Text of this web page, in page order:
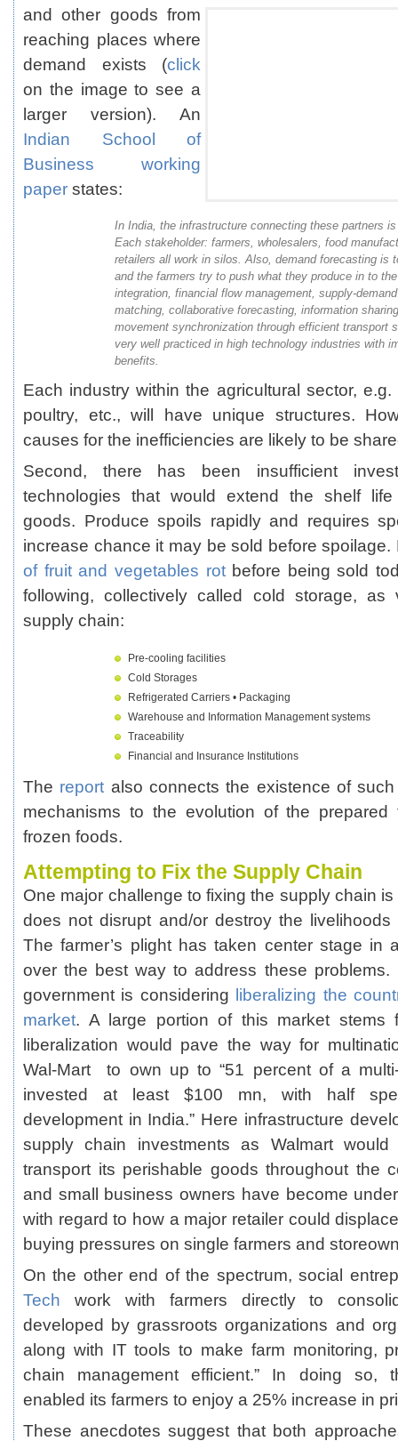
and other goods from
reaching places where
demand exists (click
on the image to see a
larger version). An
Indian School of
Business working
paper states:
In India, the infrastructure connecting these partners
Each stakeholder: farmers, wholesalers, food
retailers all work in silos. Also, demand forecasting is
and the farmers try to push what they produce in to
integration, financial flow management, supply-demand
matching, collaborative forecasting, information
movement synchronization through efficient transport
very well practiced in high technology industries with
benefits.
Each industry within the agricultural sector,
poultry, etc., will have unique structures.
causes for the inefficiencies are likely to be
Second, there has been insufficient
technologies that would extend the shelf
goods. Produce spoils rapidly and requires
increase chance it may be sold before
of fruit and vegetables rotbefore being sold
following, collectively called cold storage,
supply chain:
Pre-cooling facilities
Cold Storages
Refrigerated Carriers • Packaging
Warehouse and Information Management systems
Traceability
Financial and Insurance Institutions
The report also connects the existence of
mechanisms to the evolution of the prepared
frozen foods.
Attempting to Fix the Supply Chain
One major challenge to fixing the supply chain
does not disrupt and/or destroy the livelihoods
The farmer’s plight has taken center stage in
over the best way to address these problems.
government is considering
liberalizing the
market. A large portion of this market stems
liberalization would pave the way for
Wal-Mart to own up to “51 percent of a
invested at least $100 mn, with half
development in India.” Here infrastructure
supply chain investments as Walmart
transport its perishable goods throughout the
and small business owners have become
with regard to how a major retailer could
buying pressures on single farmers and
On the other end of the spectrum, social
Tech work with farmers directly to
developed by grassroots organizations and
along with IT tools to make farm monitoring,
chain management efficient.” In doing so,
enabled its farmers to enjoy a 25% increase in
These anecdotes suggest that both